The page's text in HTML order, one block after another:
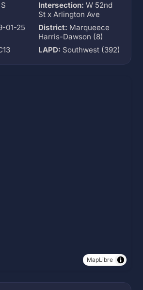
Intersection: W 52nd
St x Arlington Ave
01-25
District: Marqueece
Harris-Dawson (8)
LAPD: Southwest (392)
MapLibre